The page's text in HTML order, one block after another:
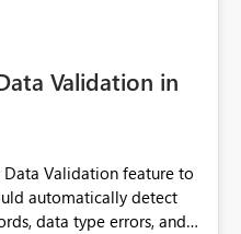
Validation in
Validation feature to
automatically detect
data type errors, and